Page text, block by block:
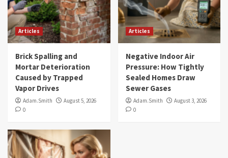
Articles
Brick Spalling and
Mortar Deterioration
Caused by Trapped
Vapor Drives
Adam.Smith
August 5, 2026
0
Articles
Negative Indoor Air
Pressure: How Tightly
Sealed Homes Draw
Sewer Gases
Adam.Smith
August 3, 2026
0